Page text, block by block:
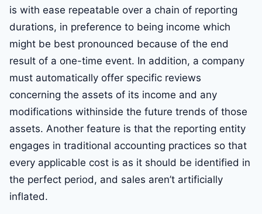
is with ease repeatable over a chain of reporting
durations, in preference to being income which
might be best pronounced because of the end
result of a one-time event. In addition, a company
must automatically offer specific reviews
concerning the assets of its income and any
modifications withinside the future trends of those
assets. Another feature is that the reporting entity
engages in traditional accounting practices so that
every applicable cost is as it should be identified in
the perfect period, and sales aren’t artificially
inflated.